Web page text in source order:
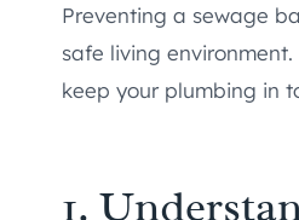
Preventing a sewage
safe living
keep your plumbing in
1.